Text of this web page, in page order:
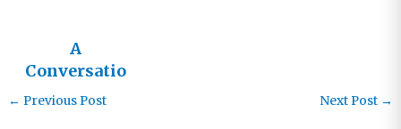
A
Conversatio
n about Race
← Previous Post Next Post →